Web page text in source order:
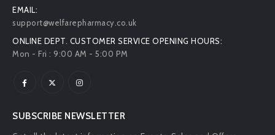
0345 340 4868
Mon - Fri : 9:00 AM - 5:00 PM